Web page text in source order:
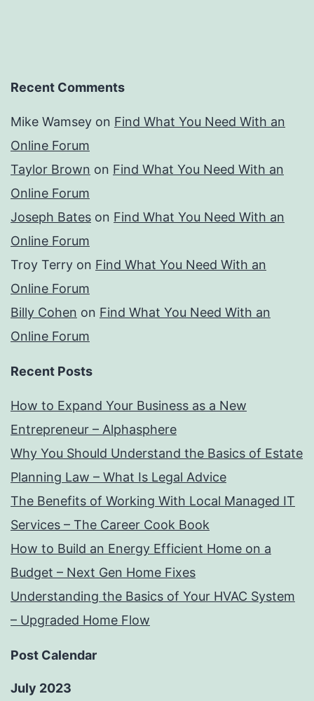
Recent Comments
Mike Wamsey on Find What You Need With an
Online Forum
Taylor Brown on Find What You Need With an
Online Forum
Joseph Bates on Find What You Need With an
Online Forum
Troy Terry on Find What You Need With an
Online Forum
Billy Cohen on Find What You Need With an
Online Forum
Recent Posts
How to Expand Your Business as a New
Entrepreneur – Alphasphere
Why You Should Understand the Basics of Estate
Planning Law – What Is Legal Advice
The Benefits of Working With Local Managed IT
Services – The Career Cook Book
How to Build an Energy Efficient Home on a
Budget – Next Gen Home Fixes
Understanding the Basics of Your HVAC System
– Upgraded Home Flow
Post Calendar
July 2023